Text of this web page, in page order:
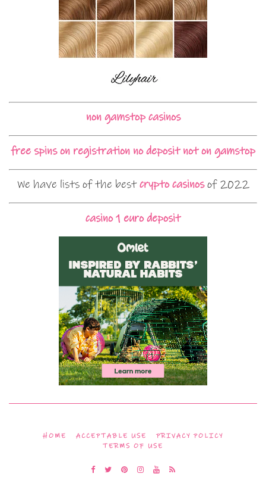
non gamstop casinos
free spins on registration no deposit not on gamstop
We have lists of the bestcrypto casinosof 2022
casino 1 euro deposit
HOME ACCEPTABLE USE
PRIVACY POLICY
TERMS OF USE